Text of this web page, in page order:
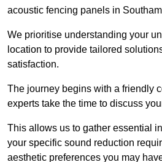
acoustic fencing panels in
We prioritise understanding your
location to provide tailored
satisfaction.
The journey begins with a friendly
experts take the time to discuss
This allows us to gather essential
your specific sound reduction
aesthetic preferences you may